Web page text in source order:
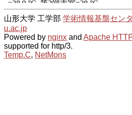
山形大学 工学部 学術情報基盤セン
u.ac.jp
Powered by nginx and Apache
supported for http/3.
Temp.C, NetMons